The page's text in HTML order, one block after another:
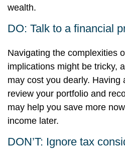
wealth.
DO: Talk to a financial
Navigating the complexities
implications might be tricky,
may cost you dearly. Having
review your portfolio and
may help you save more
income later.
DON’T: Ignore tax